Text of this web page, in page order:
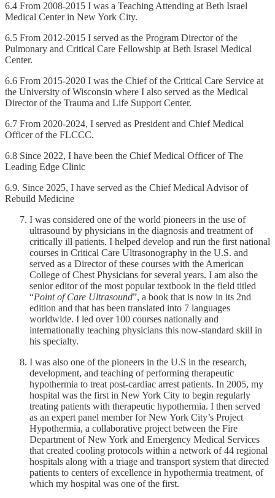
6.4 From 2008-2015 I was a Teaching Attending at Beth Israel
Medical Center in New York City.
6.5 From 2012-2015 I served as the Program Director of the
Pulmonary and Critical Care Fellowship at Beth Israsel Medical
Center.
6.6 From 2015-2020 I was the Chief of the Critical Care Service at
the University of Wisconsin where I also served as the Medical
Director of the Trauma and Life Support Center.
6.7 From 2020-2024, I served as President and Chief Medical
Officer of the FLCCC.
6.8 Since 2022, I have been the Chief Medical Officer of The
Leading Edge Clinic
6.9. Since 2025, I have served as the Chief Medical Advisor of
Rebuild Medicine
I was considered one of the world pioneers in the use of
ultrasound by physicians in the diagnosis and treatment of
critically ill patients. I helped develop and run the first national
courses in Critical Care Ultrasonography in the U.S. and
served as a Director of these courses with the American
College of Chest Physicians for several years. I am also the
senior editor of the most popular textbook in the field titled
“Point of Care Ultrasound”, a book that is now in its 2nd
edition and that has been translated into 7 languages
worldwide. I led over 100 courses nationally and
internationally teaching physicians this now-standard skill in
his specialty.
I was also one of the pioneers in the U.S in the research,
development, and teaching of performing therapeutic
hypothermia to treat post-cardiac arrest patients. In 2005, my
hospital was the first in New York City to begin regularly
treating patients with therapeutic hypothermia. I then served
as an expert panel member for New York City’s Project
Hypothermia, a collaborative project between the Fire
Department of New York and Emergency Medical Services
that created cooling protocols within a network of 44 regional
hospitals along with a triage and transport system that directed
patients to centers of excellence in hypothermia treatment, of
which my hospital was one of the first.